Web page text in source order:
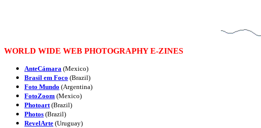
WORLD WIDE WEB PHOTOGRAPHY E-ZINES
AnteCámara (Mexico)
Brasil em Foco (Brazil)
Foto Mundo (Argentina)
FotoZoom (Mexico)
Photoart(Brazil)
Photos (Brazil)
RevelArte (Uruguay)